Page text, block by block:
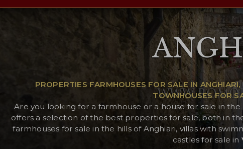
PROPERTIES FARMHOUSES FOR SALE IN
TOWNHOUSES FOR
Are you looking for a farmhouse or a house for sale in
offers a selection of the best properties for sale, both in
farmhouses for sale in the hills of Anghiari, villas with
castles for sale in